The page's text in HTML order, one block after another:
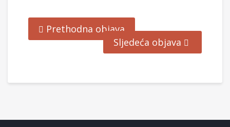
Prethodna objava
Sljedeća objava